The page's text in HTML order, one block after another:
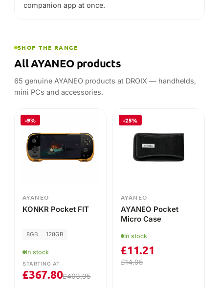
companion app at once.
SHOP THE RANGE
All AYANEO products
65 genuine AYANEO products at DROIX — handhelds,
mini PCs and accessories.
-9%
AYANEO
KONKR Pocket FIT
8GB 128GB
In stock
STARTING AT
£367.80£403.95
-25%
AYANEO
AYANEO Pocket
Micro Case
In stock
£14.95
£11.21